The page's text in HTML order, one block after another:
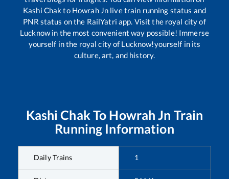
Kashi Chakto Howrah Jn live train running status and
PNR status on the RailYatri app. Visit the royal city of
Lucknow in the most convenient way possible! Immerse
yourself in the royal city of Lucknow!yourself in its
culture, art, and history.
Kashi Chak To Howrah Jn Train
Running Information
Daily Trains 1